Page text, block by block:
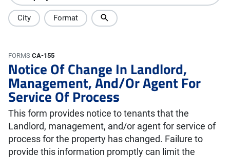
City Format
FORMS CA-155
Notice Of Change In Landlord,
Management, And/Or Agent For
Service Of Process
This form provides notice to tenants that the
Landlord, management, and/or agent for service of
process for the property has changed. Failure to
provide this information promptly can limit the